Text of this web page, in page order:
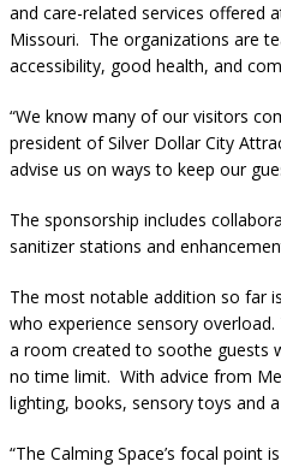
and care-related services offered
Missouri. The organizations are
accessibility, good health, and
“We know many of our visitors
president of Silver Dollar City
advise us on ways to keep our
The sponsorship includes
sanitizer stations and
The most notable addition so far
who experience sensory
a room created to soothe guests
no time limit. With advice from
lighting, books, sensory toys and
“The Calming Space’s focal point